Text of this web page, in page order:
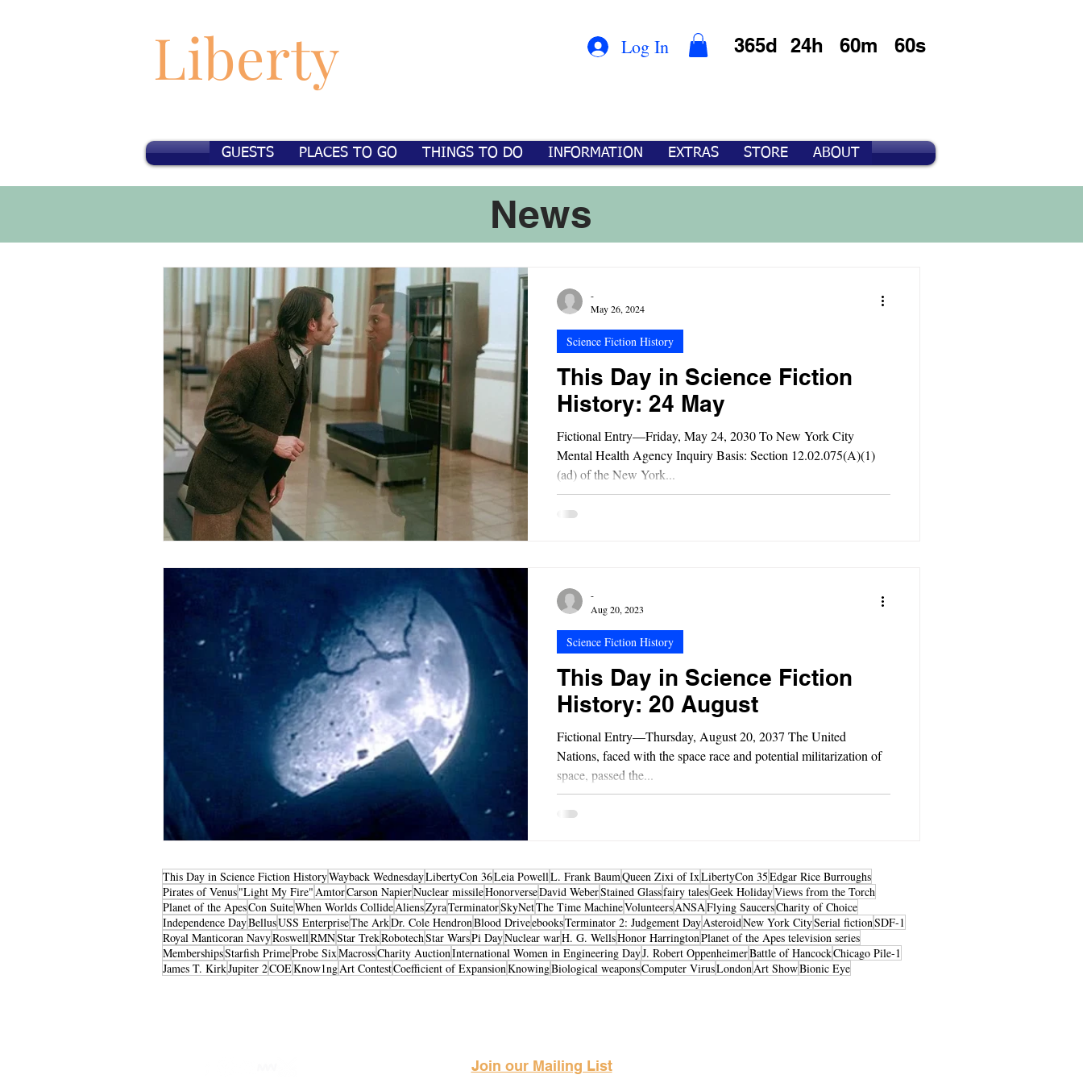
Liberty Log In 365d 24h 60m 60s
GUESTS PLACES TO GO THINGS TO DO INFORMATION EXTRAS STORE ABOUT
This Day in Science Fiction
History: 24 May
Fictional Entry—Friday, May 24, 2030 To New York City
Mental Health Agency Inquiry Basis: Section 12.02.075(A)(1)
(ad) of the New York...
Science Fiction History
-
May 26, 2024
This Day in Science Fiction
History: 20 August
Fictional Entry—Thursday, August 20, 2037 The United
Nations, faced with the space race and potential militarization of
space, passed the...
Science Fiction History
-
Aug 20, 2023
News
This Day in Science Fiction HistoryWayback WednesdayLibertyCon 36Leia PowellL. Frank BaumQueen Zixi of IxLibertyCon 35Edgar Rice Burroughs
Pirates of Venus"Light My Fire"AmtorCarson NapierNuclear missileHonorverseDavid WeberStained Glassfairy talesGeek HolidayViews from the Torch
Planet of the ApesCon SuiteWhen Worlds CollideAliensZyraTerminatorSkyNetThe Time MachineVolunteersANSAFlying SaucersCharity of Choice
Independence DayBellusUSS EnterpriseThe ArkDr. Cole HendronBlood DriveebooksTerminator 2: Judgement DayAsteroidNew York CitySerial fictionSDF-1
Royal Manticoran NavyRoswellRMNStar TrekRobotechStar WarsPi DayNuclear warH. G. WellsHonor HarringtonPlanet of the Apes television series
MembershipsStarfish PrimeProbe SixMacrossCharity AuctionInternational Women in Engineering DayJ. Robert OppenheimerBattle of HancockChicago Pile-1
James T. KirkJupiter 2COEKnow1ngArt ContestCoefficient of ExpansionKnowingBiological weaponsComputer VirusLondonArt ShowBionic Eye
Join our Mailing List